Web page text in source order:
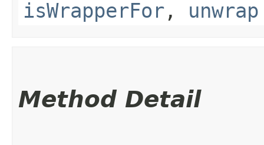
isWrapperFor , unwrap
Method Detail